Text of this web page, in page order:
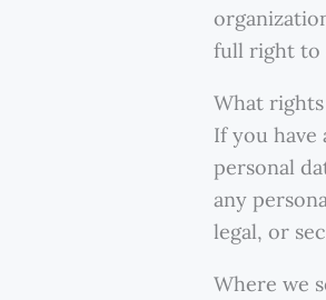
full right to
What
If you
personal
any
legal, or
Where we